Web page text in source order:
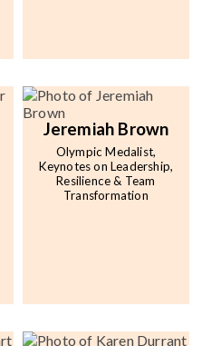
Jeremiah Brown
Olympic Medalist,
Keynotes on Leadership,
Resilience & Team
Transformation